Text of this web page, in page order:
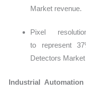
Market revenue.
Pixel
to represent
Detectors
Industrial